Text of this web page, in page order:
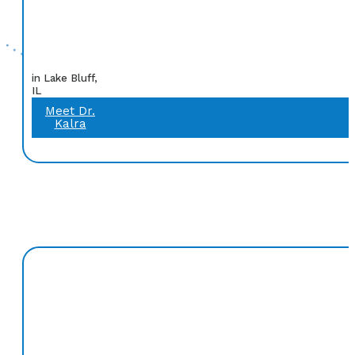
in Lake Bluff,
IL
Meet Dr.
Kalra